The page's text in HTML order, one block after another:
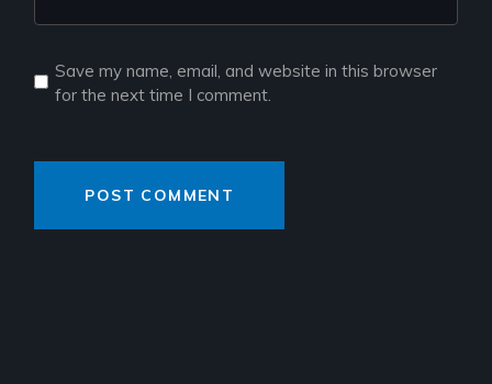
Save my name, email, and website in this browser
for the next time I comment.
POST COMMENT